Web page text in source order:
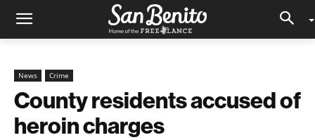
News Crime
County residents accused of
heroin charges